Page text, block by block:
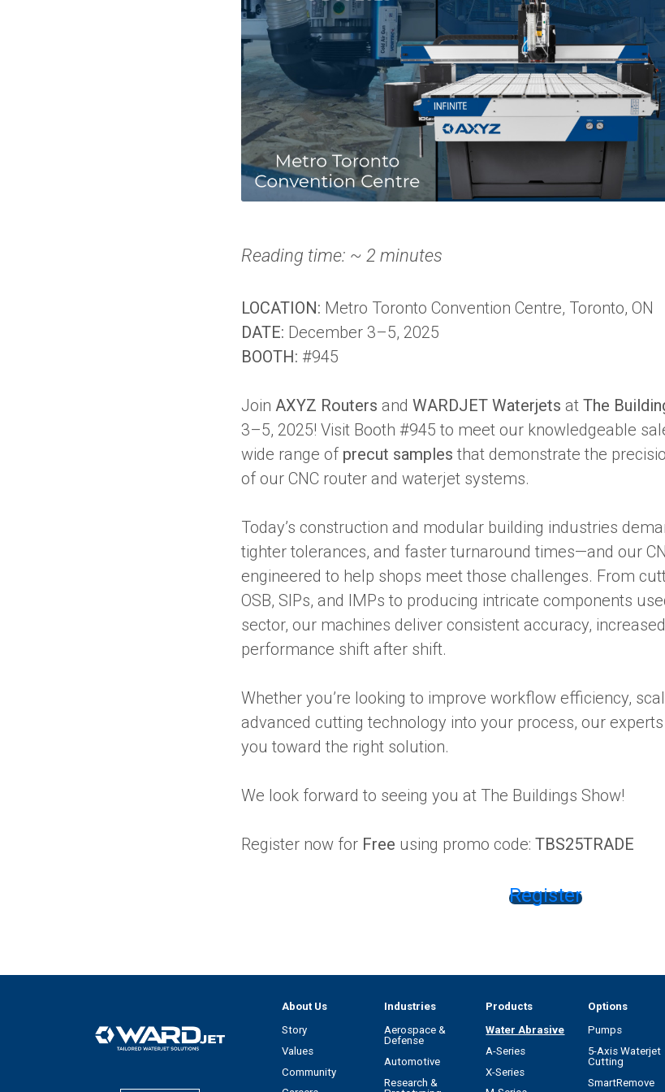
Reading time: ~ 2 minutes
LOCATION: Metro Toronto Convention Centre, Toronto, ON
DATE: December 3–5, 2025
BOOTH: #945
Join AXYZ Routers and WARDJET Waterjets at The
3–5, 2025! Visit Booth #945 to meet our knowledgeable
wide range of precut samples that demonstrate the
of our CNC router and waterjet systems.
Today’s construction and modular building industries
tighter tolerances, and faster turnaround times—and our
engineered to help shops meet those challenges. From
OSB, SIPs, and IMPs to producing intricate components
sector, our machines deliver consistent accuracy,
performance shift after shift.
Whether you’re looking to improve workflow efficiency,
advanced cutting technology into your process, our
you toward the right solution.
We look forward to seeing you at The Buildings Show!
Register now for Free using promo code: TBS25TRADE
Register
About Us
Story
Values
Community
Industries
Aerospace &
Defense
Automotive
Research &
Products
Water Abrasive
A-Series
X-Series
Options
Pumps
5-Axis Waterjet
Cutting
SmartRemove